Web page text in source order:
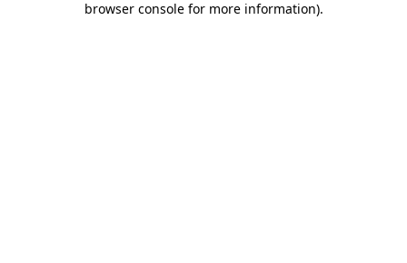
browser console for more information).